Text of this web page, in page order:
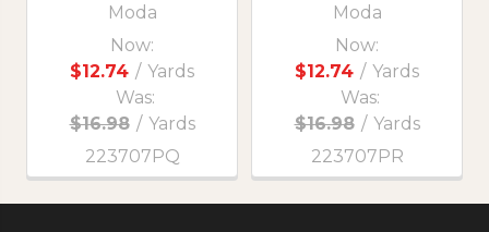
Moda
Now:
$12.74 / Yards
Was:
$16.98 / Yards
223707PQ
Moda
Now:
$12.74 / Yards
Was:
$16.98 / Yards
223707PR